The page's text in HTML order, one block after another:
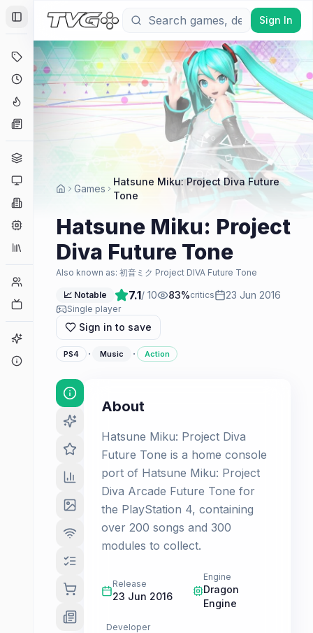
Toggle Sidebar
Deals
Coming Soon
Hype Tracker
Collections
Game Finder
Sign In
Games
Hatsune Miku: Project Diva Future
Tone
Hatsune Miku: Project
Diva Future Tone
Also known as: 初音ミク Project DIVA Future Tone
📈 Notable 7.1/ 10 83%critics 23 Jun 2016
Single player
Sign in to save
PS4 · Music · Action
About
Hatsune Miku: Project Diva
Future Tone is a home console
port of Hatsune Miku: Project
Diva Arcade Future Tone for
the PlayStation 4, containing
over 200 songs and 300
modules to collect.
Release
23 Jun 2016
Engine
Dragon
Engine
Developer